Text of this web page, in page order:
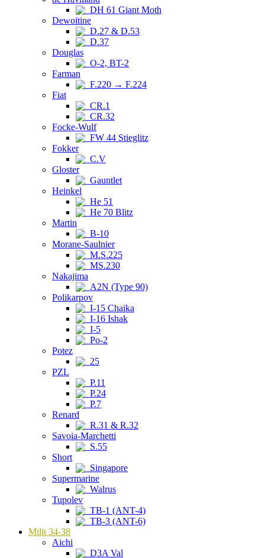
DH 61 Giant Moth
Dewoitine
D.27 & D.53
D.37
Douglas
O-2, BT-2
Farman
F.220 → F.224
Fiat
CR.1
CR.32
Focke-Wulf
FW 44 Stieglitz
Fokker
C.V
Gloster
Gauntlet
Heinkel
He 51
He 70 Blitz
Martin
B-10
Morane-Saulnier
M.S.225
MS.230
Nakajima
A2N (Type 90)
Polikarpov
I-15 Chaika
I-16 Ishak
I-5
Po-2
Potez
25
PZL
P.11
P.24
P.7
Renard
R.31 & R.32
Savoia-Marchetti
S.55
Short
Singapore
Supermarine
Walrus
Tupolev
TB-1 (ANT-4)
TB-3 (ANT-6)
Milit 34-38
Aichi
D3A Val